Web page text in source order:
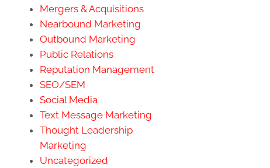
Mergers & Acquisitions
Nearbound Marketing
Outbound Marketing
Public Relations
Reputation Management
SEO/SEM
Social Media
Text Message Marketing
Thought Leadership
Marketing
Uncategorized